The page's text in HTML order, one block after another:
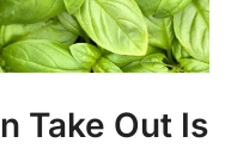
Take Out Is